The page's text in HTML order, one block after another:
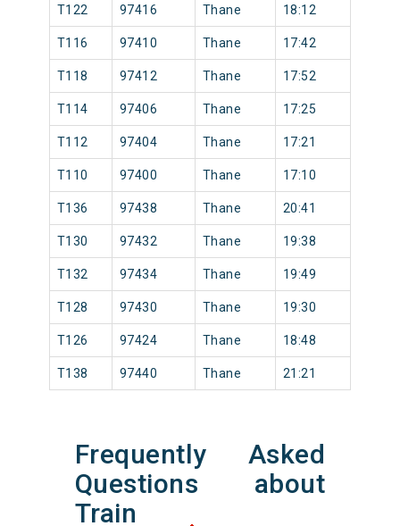
T122 97416 Thane 18:12
T116 97410 Thane 17:42
T118 97412 Thane 17:52
T114 97406 Thane 17:25
T112 97404 Thane 17:21
T110 97400 Thane 17:10
T136 97438 Thane 20:41
T130 97432 Thane 19:38
T132 97434 Thane 19:49
T128 97430 Thane 19:30
T126 97424 Thane 18:48
T138 97440 Thane 21:21
Frequently Asked
Questions about
Train